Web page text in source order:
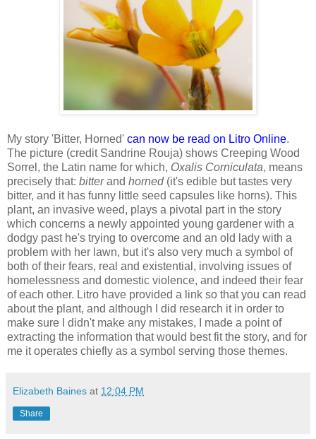
My story 'Bitter, Horned' can now be read on Litro Online.
The picture (credit Sandrine Rouja) shows Creeping Wood
Sorrel, the Latin name for which, Oxalis Corniculata, means
precisely that: bitterand horned(it's edible but tastes very
bitter, and it has funny little seed capsules like horns). This
plant, an invasive weed, plays a pivotal part in the story
which concerns a newly appointed young gardener with a
dodgy past he's trying to overcome and an old lady with a
problem with her lawn, but it's also very much a symbol of
both of their fears, real and existential, involving issues of
homelessness and domestic violence, and indeed their fear
of each other. Litro have provided a link so that you can read
about the plant, and although I did research it in order to
make sure I didn't make any mistakes, I made a point of
extracting the information that would best fit the story, and for
me it operates chiefly as a symbol serving those themes.
Elizabeth Baines at 12:04 PM
Share